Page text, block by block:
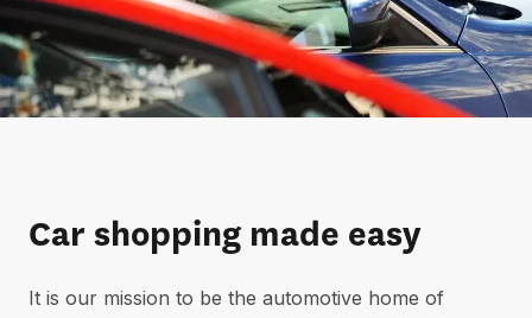
Car shopping made easy
It is our mission to be the automotive home of